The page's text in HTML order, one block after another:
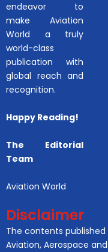
endeavor to
make Aviation
World a truly
world-class
publication with
global reach and
recognition.
Happy Reading!
The Editorial
Team
Aviation World
Disclaimer
The contents
Aviation, Aerospace